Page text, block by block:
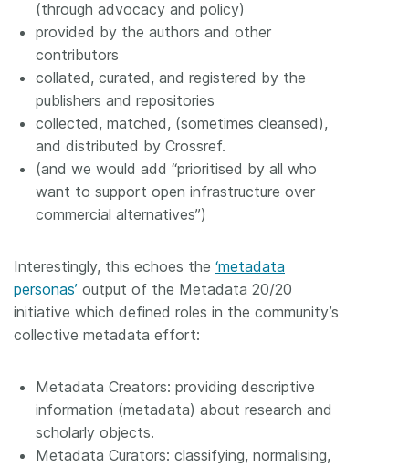
(through advocacy and policy)
provided by the authors and other
contributors
collated, curated, and registered by the
publishers and repositories
collected, matched, (sometimes cleansed),
and distributed by Crossref.
(and we would add “prioritised by all who
want to support open infrastructure over
commercial alternatives”)
Interestingly, this echoes the ‘metadata
personas’ output of the Metadata 20/20
initiative which defined roles in the community’s
collective metadata effort:
Metadata Creators: providing descriptive
information (metadata) about research and
scholarly objects.
Metadata Curators: classifying, normalising,